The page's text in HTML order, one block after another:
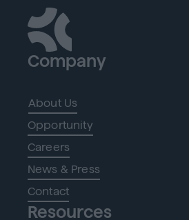
Company
About Us
Opportunity
Careers
News & Press
Contact
Resources